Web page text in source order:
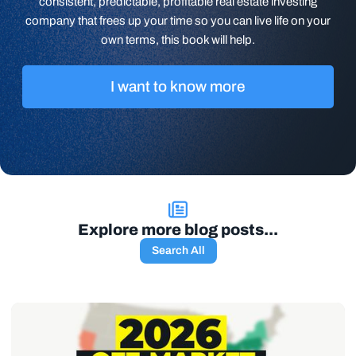
company that frees up your time so you can live life on your
own terms, this book will help.
I want to know more
Explore more blog posts...
Search All